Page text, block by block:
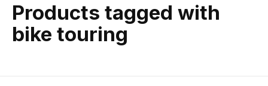
Products tagged with
bike touring